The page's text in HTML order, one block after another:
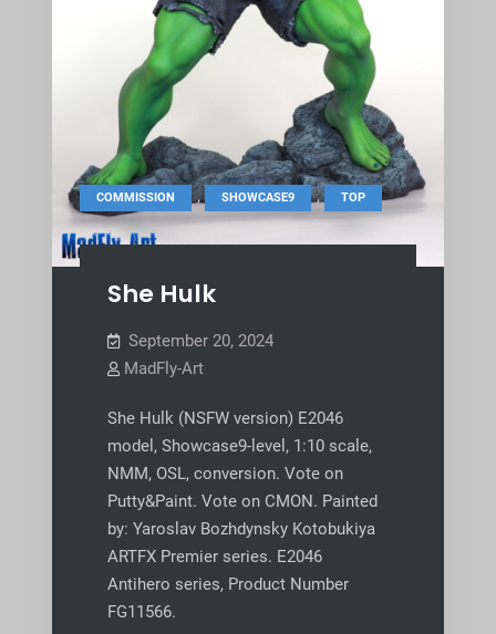
COMMISSION , SHOWCASE9 , TOP
She Hulk
September 20, 2024
MadFly-Art
She Hulk (NSFW version) E2046
model, Showcase9-level, 1:10 scale,
NMM, OSL, conversion. Vote on
Putty&Paint. Vote on CMON. Painted
by: Yaroslav Bozhdynsky Kotobukiya
ARTFX Premier series. E2046
Antihero series, Product Number
FG11566.